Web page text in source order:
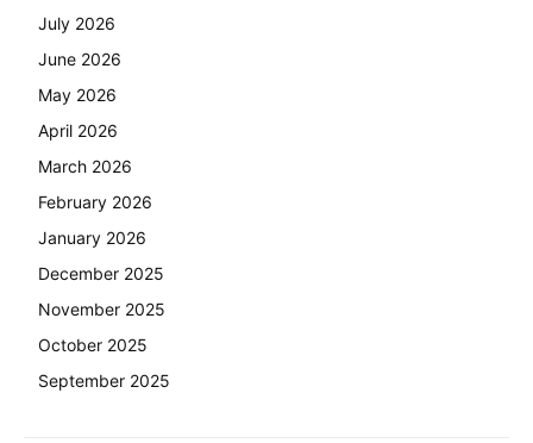
July 2026
June 2026
May 2026
April 2026
March 2026
February 2026
January 2026
December 2025
November 2025
October 2025
September 2025